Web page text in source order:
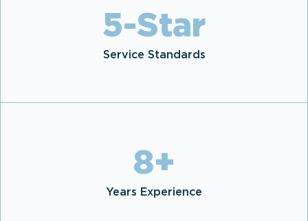
5-Star
Service Standards
8+
Years Experience